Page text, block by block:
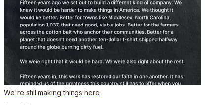
We're still making things here